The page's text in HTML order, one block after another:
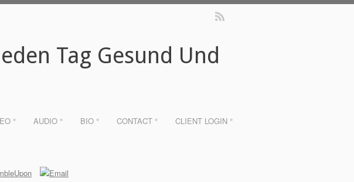
Tag Gesund Und
° AUDIO ° BIO ° CONTACT ° CLIENT LOGIN °